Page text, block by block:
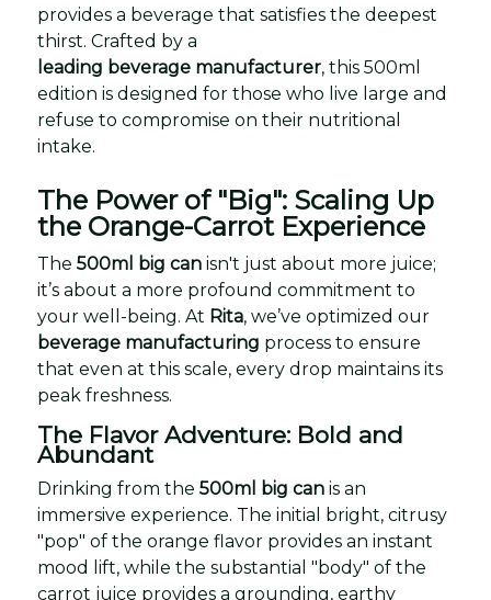
provides a beverage that satisfies the deepest
thirst. Crafted by a
leading beverage manufacturer, this 500ml
edition is designed for those who live large and
refuse to compromise on their nutritional
intake.
The Power of "Big": Scaling Up
the Orange-Carrot Experience
The 500ml big can isn't just about more juice;
it’s about a more profound commitment to
your well-being. At Rita, we’ve optimized our
beverage manufacturing process to ensure
that even at this scale, every drop maintains its
peak freshness.
The Flavor Adventure: Bold and
Abundant
Drinking from the 500ml big can is an
immersive experience. The initial bright, citrusy
"pop" of the orange flavor provides an instant
mood lift, while the substantial "body" of the
carrot juice provides a grounding, earthy